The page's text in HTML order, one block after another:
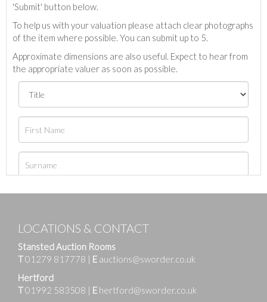
'Submit' button below.
To help us with your valuation please attach clear photographs
of the item where possible. You can submit up to 5.
Approximate dimensions are also useful. Expect to hear from
the appropriate valuer as soon as possible.
LOCATIONS & CONTACT
Stansted Auction Rooms
T01279 817778 | E auctions@sworder.co.uk
Hertford
T01992 583508 | E hertford@sworder.co.uk